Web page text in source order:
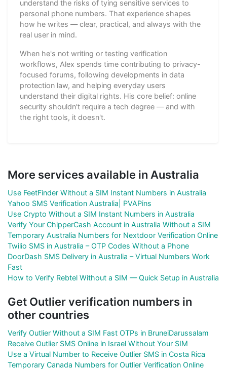
understand the risks of tying sensitive services to
personal phone numbers. That experience shapes
how he writes — clear, practical, and always with the
real user in mind.
When he's not writing or testing verification
workflows, Alex spends time contributing to privacy-
focused forums, following developments in data
protection law, and helping everyday users
understand their digital rights. His core belief: online
security shouldn't require a tech degree — and with
the right tools, it doesn't.
More services available in Australia
Use FeetFinder Without a SIM Instant Numbers in Australia
Yahoo SMS Verification Australia| PVAPins
Use Crypto Without a SIM Instant Numbers in Australia
Verify Your ChipperCash Account in Australia Without a SIM
Temporary Australia Numbers for Nextdoor Verification Online
Twilio SMS in Australia – OTP Codes Without a Phone
DoorDash SMS Delivery in Australia – Virtual Numbers Work
Fast
How to Verify Rebtel Without a SIM — Quick Setup in Australia
Get Outlier verification numbers in
other countries
Verify Outlier Without a SIM Fast OTPs in BruneiDarussalam
Receive Outlier SMS Online in Israel Without Your SIM
Use a Virtual Number to Receive Outlier SMS in Costa Rica
Temporary Canada Numbers for Outlier Verification Online